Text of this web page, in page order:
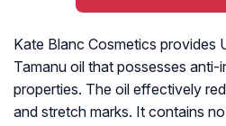
Kate Blanc Cosmetics provides
Tamanu oil that possesses
properties. The oil effectively
and stretch marks. It contains